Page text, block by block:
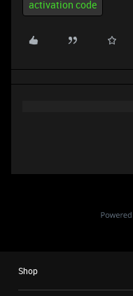
activation code
Shop